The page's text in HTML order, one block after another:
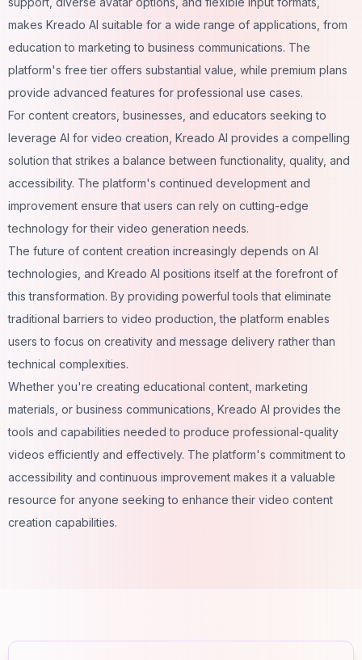
makes Kreado AI suitable for a wide range of applications, from
education to marketing to business communications. The
platform's free tier offers substantial value, while premium plans
provide advanced features for professional use cases.
For content creators, businesses, and educators seeking to
leverage AI for video creation, Kreado AI provides a compelling
solution that strikes a balance between functionality, quality, and
accessibility. The platform's continued development and
improvement ensure that users can rely on cutting-edge
technology for their video generation needs.
The future of content creation increasingly depends on AI
technologies, and Kreado AI positions itself at the forefront of
this transformation. By providing powerful tools that eliminate
traditional barriers to video production, the platform enables
users to focus on creativity and message delivery rather than
technical complexities.
Whether you're creating educational content, marketing
materials, or business communications, Kreado AI provides the
tools and capabilities needed to produce professional-quality
videos efficiently and effectively. The platform's commitment to
accessibility and continuous improvement makes it a valuable
resource for anyone seeking to enhance their video content
creation capabilities.